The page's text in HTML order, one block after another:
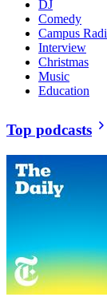
DJ
Comedy
Campus
Interview
Christmas
Music
Education
Top podcasts